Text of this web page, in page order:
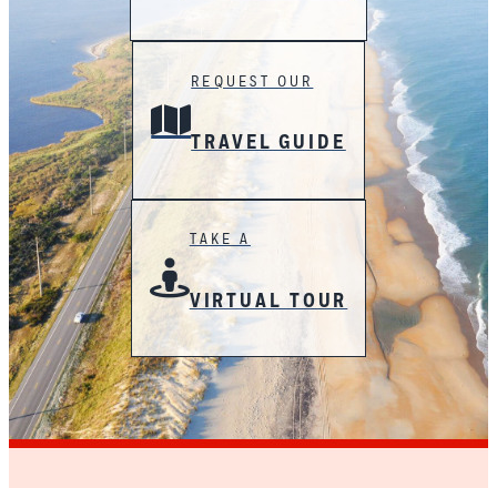
REQUEST OUR
TRAVEL GUIDE
TAKE A
VIRTUAL TOUR